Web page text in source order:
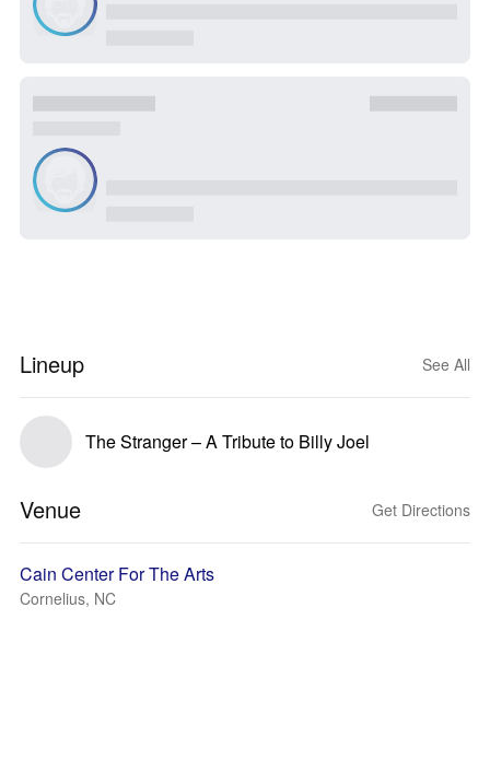
Lineup See All
The Stranger – A Tribute to Billy Joel
Venue Get Directions
Cain Center For The Arts
Cornelius, NC